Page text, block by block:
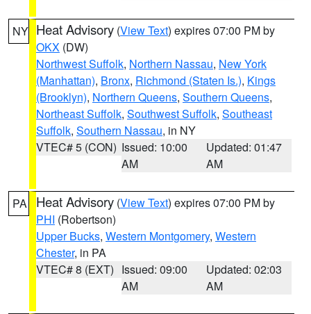
NY Heat Advisory (View Text) expires 07:00 PM by
OKX (DW)
Northwest Suffolk, Northern Nassau, New York
(Manhattan), Bronx, Richmond (Staten Is.), Kings
(Brooklyn), Northern Queens, Southern Queens,
Northeast Suffolk, Southwest Suffolk, Southeast
Suffolk, Southern Nassau, in NY
VTEC# 5 (CON) Issued: 10:00
AM
Updated: 01:47
AM
PA Heat Advisory (View Text) expires 07:00 PM by
PHI (Robertson)
Upper Bucks, Western Montgomery, Western
Chester, in PA
VTEC# 8 (EXT) Issued: 09:00
AM
Updated: 02:03
AM